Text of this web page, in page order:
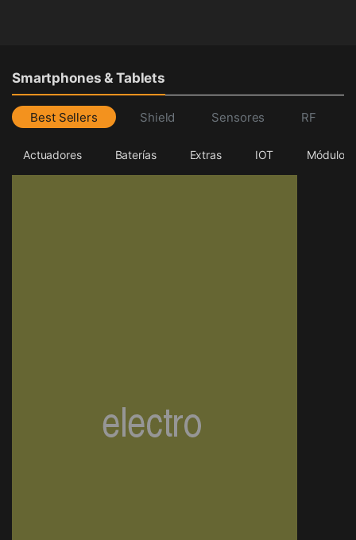
Smartphones & Tablets
Best Sellers Shield Sensores RF
Actuadores Baterías Extras IOT Módulos